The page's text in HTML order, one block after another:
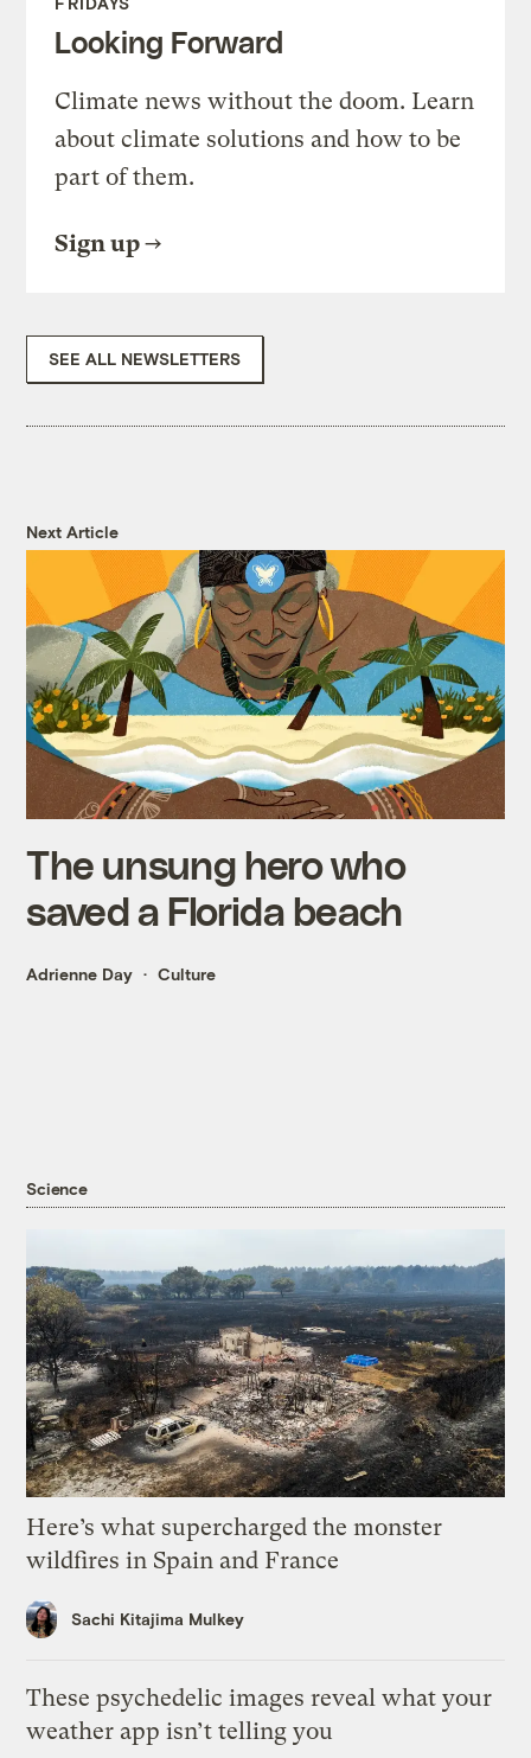
Looking Forward
Climate news without the doom. Learn
about climate solutions and how to be
part of them.
Sign up
SEE ALL NEWSLETTERS
Next Article
The unsung hero who
saved a Florida beach
Adrienne Day Culture
Science
Here’s what supercharged the monster
wildfires in Spain and France
Sachi Kitajima Mulkey
These psychedelic images reveal what your
weather app isn’t telling you